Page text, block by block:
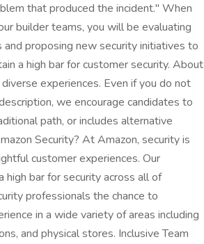
that produced the incident." When
builder teams, you will be evaluating
proposing new security initiatives to
a high bar for customer security. About
experiences. Even if you do not
we encourage candidates to
path, or includes alternative
Security? At Amazon, security is
customer experiences. Our
high bar for security across all of
professionals the chance to
in a wide variety of areas including
and physical stores. Inclusive Team